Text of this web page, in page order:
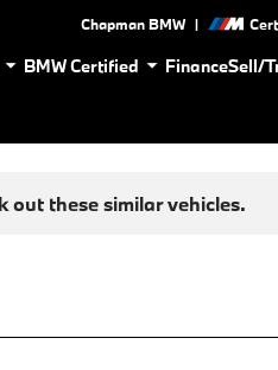
Chapman BMW |
BMW Certified FinanceSell/
out these similar vehicles.